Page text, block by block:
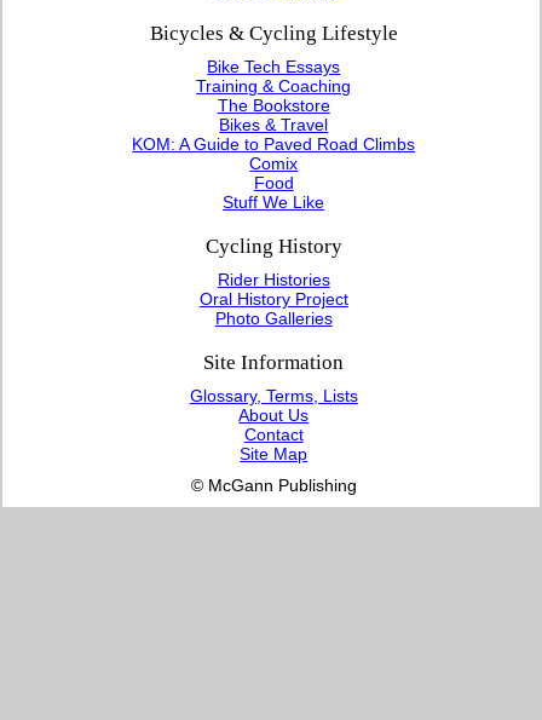
Bicycles & Cycling Lifestyle
Bike Tech Essays
Training & Coaching
The Bookstore
Bikes & Travel
KOM: A Guide to Paved Road Climbs
Comix
Food
Stuff We Like
Cycling History
Rider Histories
Oral History Project
Photo Galleries
Site Information
Glossary, Terms, Lists
About Us
Contact
Site Map
© McGann Publishing